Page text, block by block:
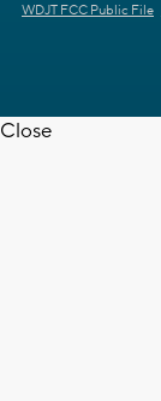
WDJT FCC Public File
Close